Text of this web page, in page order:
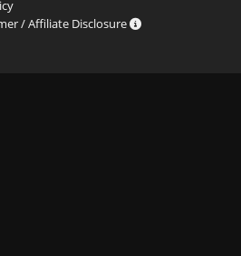
/ Affiliate Disclosure